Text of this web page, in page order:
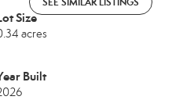
Size
acres
Built